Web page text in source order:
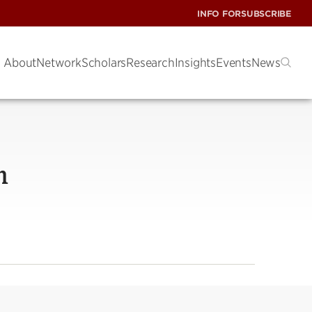
INFO FORSUBSCRIBE
AboutNetworkScholarsResearchInsightsEventsNews